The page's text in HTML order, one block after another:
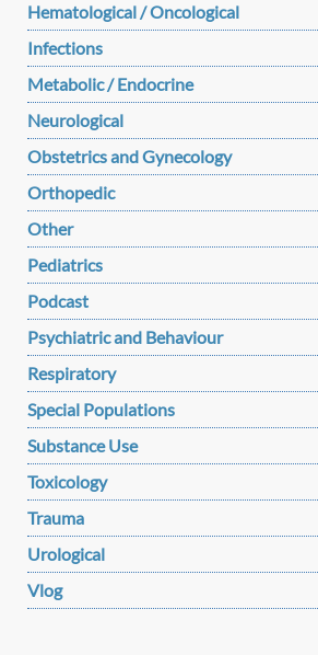
Hematological / Oncological
Infections
Metabolic / Endocrine
Neurological
Obstetrics and Gynecology
Orthopedic
Other
Pediatrics
Podcast
Psychiatric and Behaviour
Respiratory
Special Populations
Substance Use
Toxicology
Trauma
Urological
Vlog